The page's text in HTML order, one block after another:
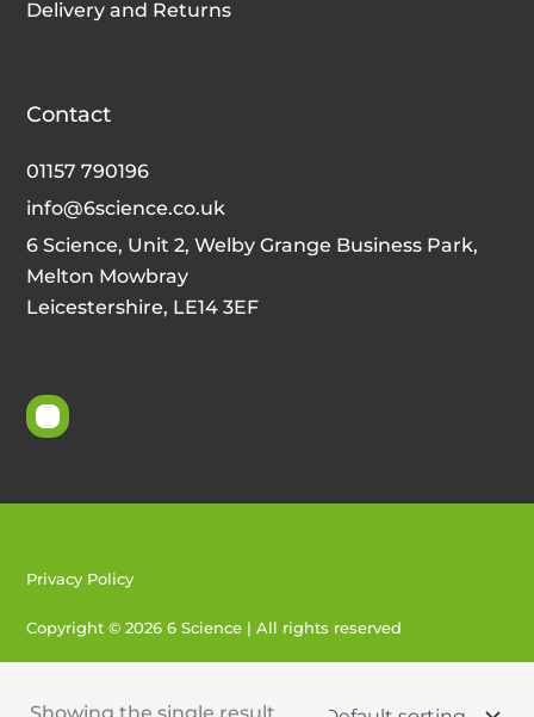
Showing the single result
Delivery and Returns
Contact
01157 790196
info@6science.co.uk
6 Science, Unit 2, Welby Grange Business Park,
Melton Mowbray
Leicestershire, LE14 3EF
Privacy Policy
Copyright © 2026 6 Science | All rights reserved